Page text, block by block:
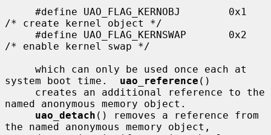
/* create kernel object */
/* enable kernel swap */
system boot time. uao_reference ()
named anonymous memory object.
uao_detach () removes a reference from
the named anonymous memory object,